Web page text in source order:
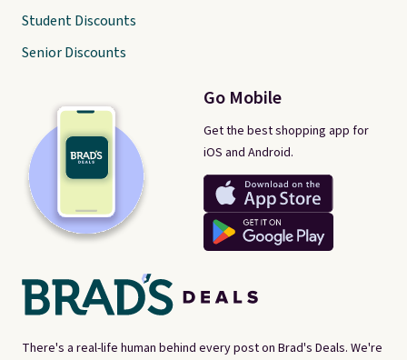
There's a real-life human behind every post on Brad's Deals. We're
Go Mobile
Get the best shopping app for
iOS and Android.
Student Discounts
Senior Discounts